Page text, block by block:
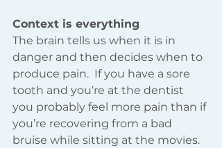
Context is everything
The brain tells us when it is in
danger and then decides when to
produce pain.  If you have a sore
tooth and you’re at the dentist
you probably feel more pain than if
you’re recovering from a bad
bruise while sitting at the movies.